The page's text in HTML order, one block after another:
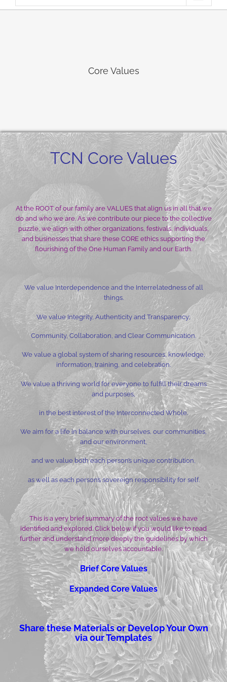
Core Values
TCN Core Values
At the ROOT of our family are VALUES that align us in all that we
do and who we are. As we contribute our piece to the collective
puzzle, we align with other organizations, festivals, individuals,
and businesses that share these CORE ethics supporting the
flourishing of the One Human Family and our Earth.
We value Interdependence and the Interrelatedness of all
things.
We value Integrity, Authenticity and Transparency;
Community, Collaboration, and Clear Communication.
We value a global system of sharing resources, knowledge,
information, training, and celebration.
We value a thriving world for everyone to fulfill their dreams
and purposes,
in the best interest of the Interconnected Whole.
We aim for a life in balance with ourselves, our communities,
and our environment,
and we value both each person’s unique contribution,
as well as each person’s sovereign responsibility for self.
This is a very brief summary of the root values we have
identified and explored. Click below if you would like to read
further and understand more deeply the guidelines by which
we hold ourselves accountable.
Brief Core Values
Expanded Core Values
Share these Materials or Develop Your Own
via our Templates